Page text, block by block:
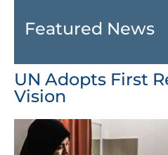
Featured News
UN Adopts First
Vision